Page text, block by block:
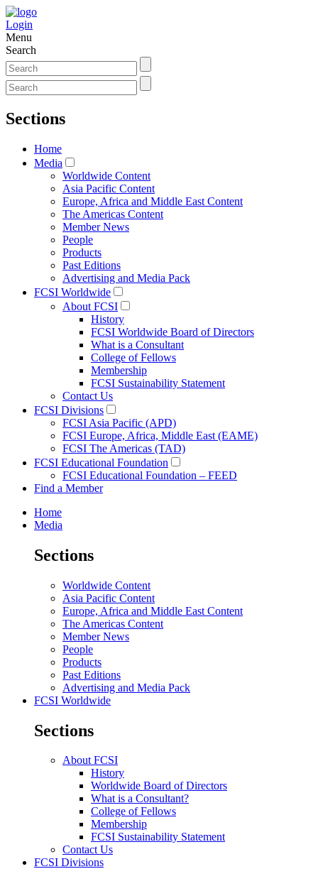
Login
Menu
Search
Sections
Home
Media
Worldwide Content
Asia Pacific Content
Europe, Africa and Middle East Content
The Americas Content
Member News
People
Products
Past Editions
Advertising and Media Pack
FCSI Worldwide
About FCSI
History
FCSI Worldwide Board of Directors
What is a Consultant
College of Fellows
Membership
FCSI Sustainability Statement
Contact Us
FCSI Divisions
FCSI Asia Pacific (APD)
FCSI Europe, Africa, Middle East (EAME)
FCSI The Americas (TAD)
FCSI Educational Foundation
FCSI Educational Foundation – FEED
Find a Member
Home
Media
Sections
Worldwide Content
Asia Pacific Content
Europe, Africa and Middle East Content
The Americas Content
Member News
People
Products
Past Editions
Advertising and Media Pack
FCSI Worldwide
Sections
About FCSI
History
Worldwide Board of Directors
What is a Consultant?
College of Fellows
Membership
FCSI Sustainability Statement
Contact Us
FCSI Divisions